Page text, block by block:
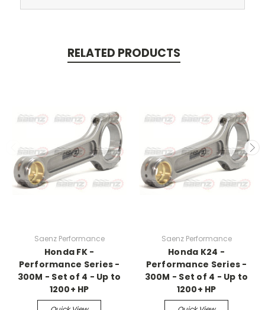
RELATED PRODUCTS
Saenz Performance
Honda FK -
Performance Series -
300M - Set of 4 - Up to
1200+ HP
Saenz Performance
Honda K24 -
Performance Series -
300M - Set of 4 - Up to
1200+ HP